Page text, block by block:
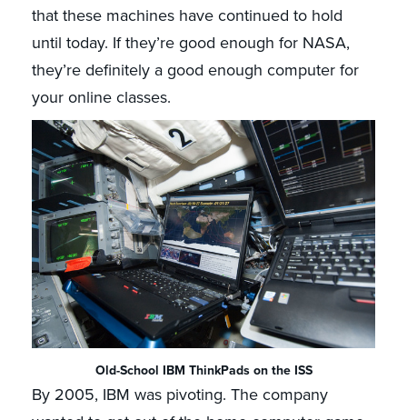
that these machines have continued to hold
until today. If they’re good enough for NASA,
they’re definitely a good enough computer for
your online classes.
Old-School IBM ThinkPads on the ISS
By 2005, IBM was pivoting. The company